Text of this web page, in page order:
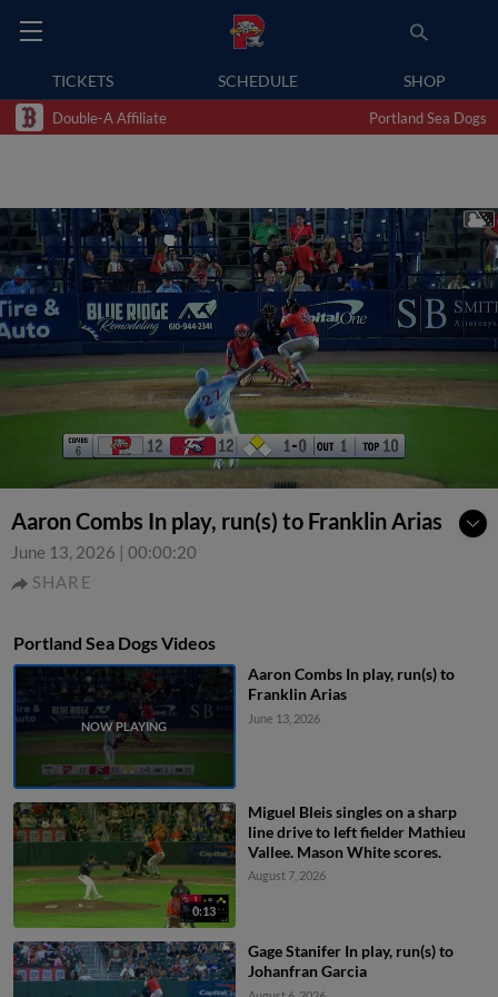
TICKETS SCHEDULE SHOP
Double-A Affiliate Portland Sea Dogs
Aaron Combs In play, run(s) to Franklin Arias
June 13, 2026 | 00:00:20
SHARE
Portland Sea Dogs Videos
Aaron Combs In play, run(s) to
Franklin Arias
June 13, 2026
0:13
Miguel Bleis singles on a sharp
line drive to left fielder Mathieu
Vallee. Mason White scores.
August 7, 2026
Gage Stanifer In play, run(s) to
Johanfran Garcia